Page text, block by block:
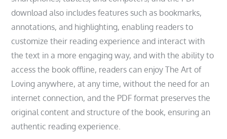
download also includes features such as bookmarks,
annotations, and highlighting, enabling readers to
customize their reading experience and interact with
the text in a more engaging way, and with the ability to
access the book offline, readers can enjoy The Art of
Loving anywhere, at any time, without the need for an
internet connection, and the PDF format preserves the
original content and structure of the book, ensuring an
authentic reading experience.